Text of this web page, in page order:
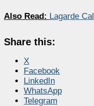
Also Read: Lagarde
Share this:
X
Facebook
LinkedIn
WhatsApp
Telegram